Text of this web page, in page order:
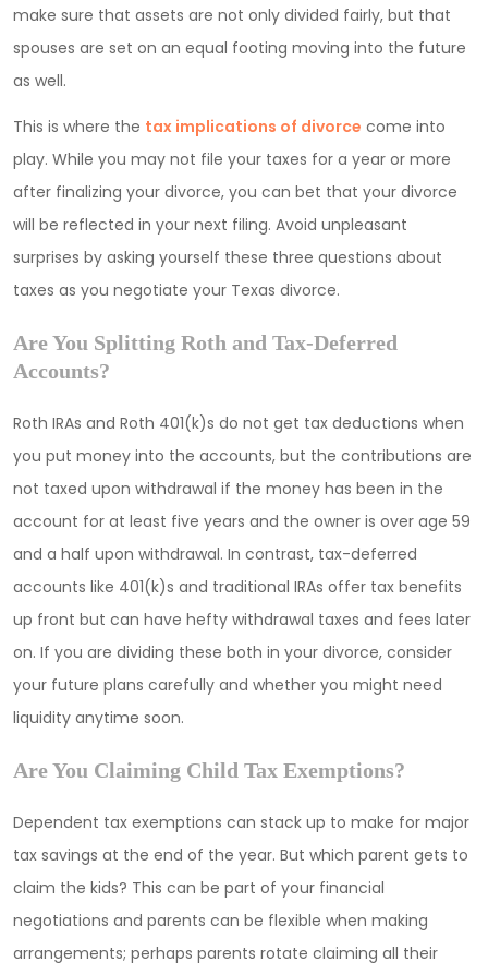
make sure that assets are not only divided fairly, but that
spouses are set on an equal footing moving into the future
as well.
This is where the tax implications of divorce come into
play. While you may not file your taxes for a year or more
after finalizing your divorce, you can bet that your divorce
will be reflected in your next filing. Avoid unpleasant
surprises by asking yourself these three questions about
taxes as you negotiate your Texas divorce.
Are You Splitting Roth and Tax-Deferred
Accounts?
Roth IRAs and Roth 401(k)s do not get tax deductions when
you put money into the accounts, but the contributions are
not taxed upon withdrawal if the money has been in the
account for at least five years and the owner is over age 59
and a half upon withdrawal. In contrast, tax-deferred
accounts like 401(k)s and traditional IRAs offer tax benefits
up front but can have hefty withdrawal taxes and fees later
on. If you are dividing these both in your divorce, consider
your future plans carefully and whether you might need
liquidity anytime soon.
Are You Claiming Child Tax Exemptions?
Dependent tax exemptions can stack up to make for major
tax savings at the end of the year. But which parent gets to
claim the kids? This can be part of your financial
negotiations and parents can be flexible when making
arrangements; perhaps parents rotate claiming all their